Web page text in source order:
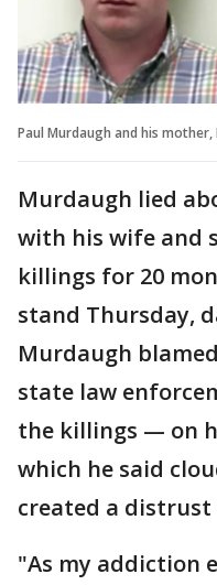
Paul Murdaugh and his mother,
Murdaugh lied
with his wife and
killings for 20
stand Thursday,
Murdaugh
state law
the killings — on
which he said
created a distrust
"As my addiction